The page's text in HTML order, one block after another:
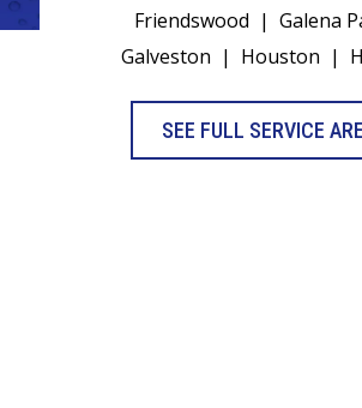
Friendswood | Galena
Galveston | Houston |
SEE FULL SERVICE